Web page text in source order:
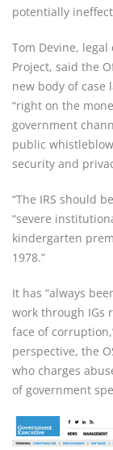
potentially
Tom Devine,
Project, said the
new body of case
“right on the
government
public
security and
“The IRS should
“severe
kindergarten
1978.”
It has “always
work through IGs
face of
perspective, the
who charges
of government